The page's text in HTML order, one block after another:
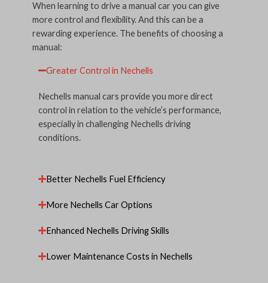
When learning to drive a manual car you can give
more control and flexibility. And this can be a
rewarding experience. The benefits of choosing a
manual:
Greater Control in Nechells
Nechells manual cars provide you more direct
control in relation to the vehicle’s performance,
especially in challenging Nechells driving
conditions.
Better Nechells Fuel Efficiency
More Nechells Car Options
Enhanced Nechells Driving Skills
Lower Maintenance Costs in Nechells